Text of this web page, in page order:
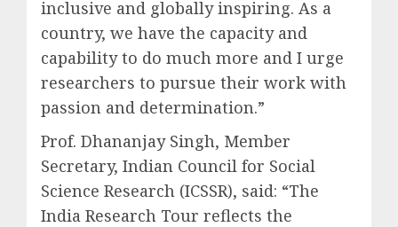
inclusive and globally inspiring. As a
country, we have the capacity and
capability to do much more and I urge
researchers to pursue their work with
passion and determination.”
Prof. Dhananjay Singh, Member
Secretary, Indian Council for Social
Science Research (ICSSR), said: “The
India Research Tour reflects the